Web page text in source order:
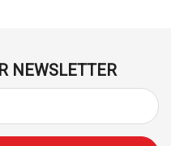
NEWSLETTER